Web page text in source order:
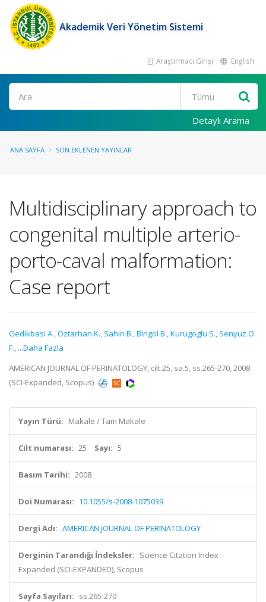
Akademik Veri Yönetim Sistemi
Araştırmacı Girişi English
Ara
Detaylı Arama
ANA SAYFA SON EKLENEN YAYINLAR
Multidisciplinary approach to
congenital multiple arterio-
porto-caval malformation:
Case report
Gedikbasi A.,Oztarhan K., Sahin B.,Bingol B.,Kurugoglu S., Senyuz O.
F., ...Daha Fazla
AMERICAN JOURNAL OF PERINATOLOGY, cilt.25, sa.5, ss.265-270, 2008
(SCI-Expanded, Scopus)
Yayın Türü: Makale / Tam Makale
Cilt numarası: 25 Sayı: 5
Basım Tarihi: 2008
Doi Numarası: 10.1055/s-2008-1075039
Dergi Adı: AMERICAN JOURNAL OF PERINATOLOGY
Derginin Tarandığı İndeksler: Science Citation Index
Expanded (SCI-EXPANDED), Scopus
Sayfa Sayıları: ss.265-270